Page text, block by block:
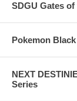
SDGU Gates
Pokemon
NEXT
Series